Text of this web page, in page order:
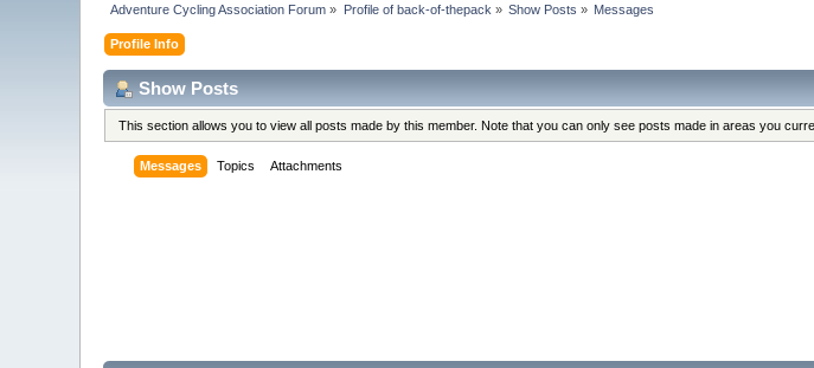
Adventure Cycling Association Forum » Profile of back-of-thepack » Show Posts » Messages
Profile Info
Show Posts
This section allows you to view all posts made by this member. Note that you can only see posts made in areas you
Messages Topics Attachments